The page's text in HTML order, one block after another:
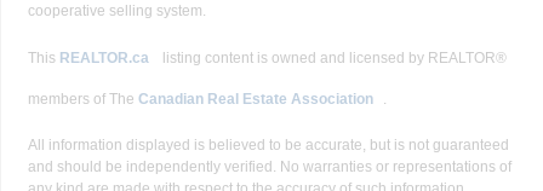
cooperative selling system.
This REALTOR.ca listing content is owned and licensed by REALTOR®
members of TheCanadian Real Estate Association
All information displayed is believed to be accurate, but is not guaranteed
and should be independently verified. No warranties or representations of